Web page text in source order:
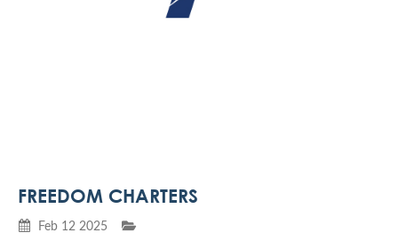
FREEDOM CHARTERS
Feb 12 2025